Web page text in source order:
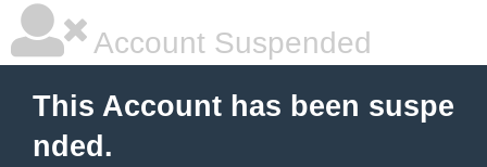
Account Suspended
This Account has been suspe
nded.